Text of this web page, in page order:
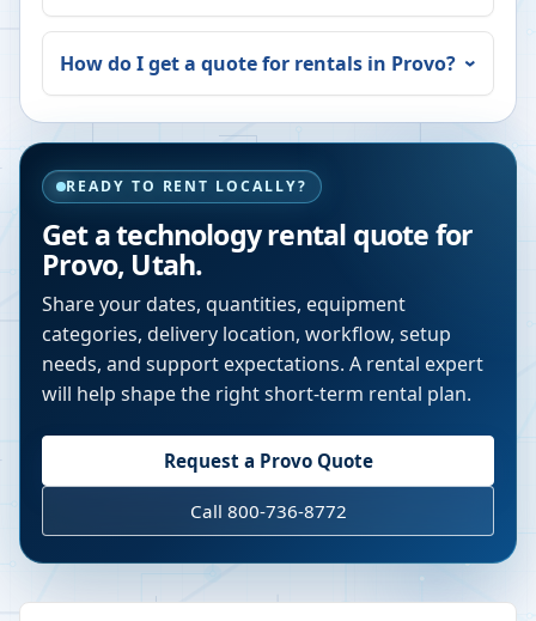
How do I get a quote for rentals in Provo?
READY TO RENT LOCALLY?
Get a technology rental quote for
Provo, Utah.
Share your dates, quantities, equipment
categories, delivery location, workflow, setup
needs, and support expectations. A rental expert
will help shape the right short-term rental plan.
Request a ProvoQuote
Call 800-736-8772